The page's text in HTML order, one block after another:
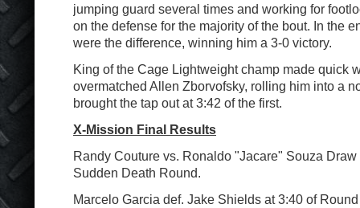
jumping guard several times and working for
on the defense for the majority of the bout. In the
were the difference, winning him a 3-0 victory.
King of the Cage Lightweight champ made quick
overmatched Allen Zborvofsky, rolling him into a
brought the tap out at 3:42 of the first.
X-Mission Final Results
Randy Couture vs. Ronaldo "Jacare" Souza Draw
Sudden Death Round.
Marcelo Garcia def. Jake Shields at 3:40 of